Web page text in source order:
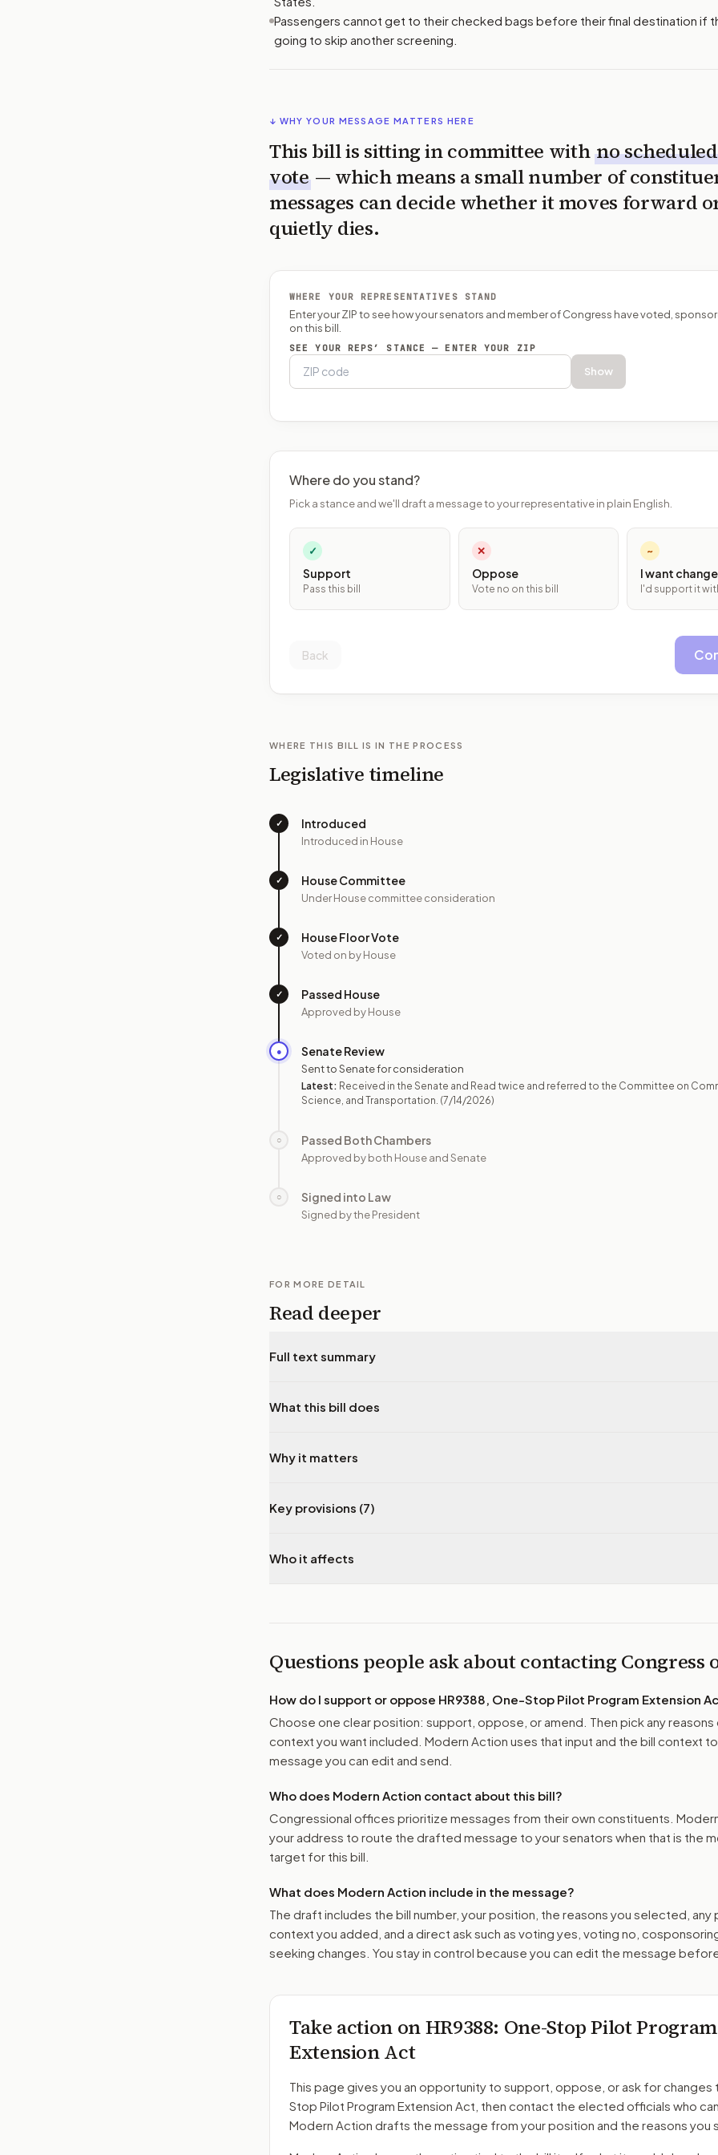
Passengers cannot get to their checked bags before their final destination if
going to skip another screening.
↓ WHY YOUR MESSAGE MATTERS HERE
This bill is sitting in committee with no scheduled
vote — which means a small number of
messages can decide whether it moves forward
quietly dies.
WHERE YOUR REPRESENTATIVES STAND
Enter your ZIP to see how your senators and member of Congress have voted,
on this bill.
SEE YOUR REPS’ STANCE — ENTER YOUR ZIP
Show
Where do you stand?
Pick a stance and we'll draft a message to your representative in plain English.
✓
Support
Pass this bill
✕
Oppose
Vote no on this bill
~
I want
I'd support it
Back
WHERE THIS BILL IS IN THE PROCESS
Legislative timeline
✓ Introduced
Introduced in House
✓ House Committee
Under House committee consideration
✓ House Floor Vote
Voted on by House
✓ Passed House
Approved by House
● Senate Review
Sent to Senate for consideration
Latest: Received in the Senate and Read twice and referred to the Committee on
Science, and Transportation. (7/14/2026)
○ Passed Both Chambers
Approved by both House and Senate
○ Signed into Law
Signed by the President
FOR MORE DETAIL
Read deeper
Full text summary
What this bill does
Why it matters
Key provisions (7)
Who it affects
Questions people ask about contacting Congress
How do I support or oppose HR9388, One-Stop Pilot Program Extension
Choose one clear position: support, oppose, or amend. Then pick any reasons
context you want included. Modern Action uses that input and the bill context
message you can edit and send.
Who does Modern Action contact about this bill?
Congressional offices prioritize messages from their own constituents.
your address to route the drafted message to your senators when that is the
target for this bill.
What does Modern Action include in the message?
The draft includes the bill number, your position, the reasons you selected, any
context you added, and a direct ask such as voting yes, voting no,
seeking changes. You stay in control because you can edit the message
Take action onHR9388: One-Stop Pilot Program
Extension Act
This page gives you an opportunity to support, oppose, or ask for changes
Stop Pilot Program Extension Act , then contact the elected officials who
Modern Action drafts the message from your position and the reasons you